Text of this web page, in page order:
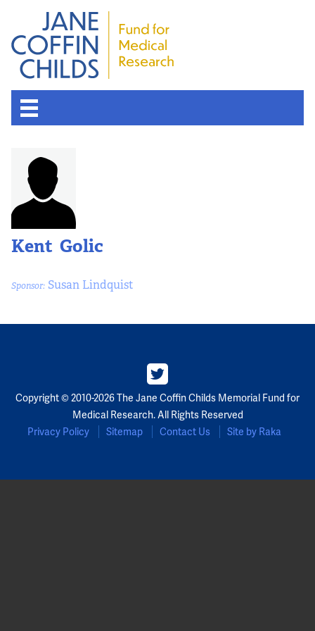
Kent Golic
Sponsor: Susan Lindquist
Copyright © 2010-2026 The Jane Coffin Childs Memorial Fund for
Medical Research. All Rights Reserved
Privacy Policy
Sitemap Contact Us Site by Raka